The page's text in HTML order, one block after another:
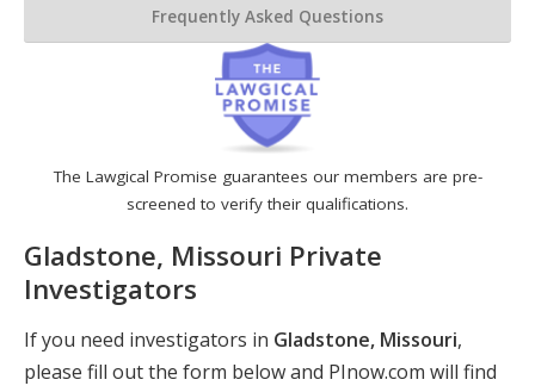
The Lawgical Promise guarantees our members are pre-
screened to verify their qualifications.
Gladstone, Missouri Private
Investigators
If you need investigators in Gladstone, Missouri,
please fill out the form below and PInow.com will find
Frequently Asked Questions